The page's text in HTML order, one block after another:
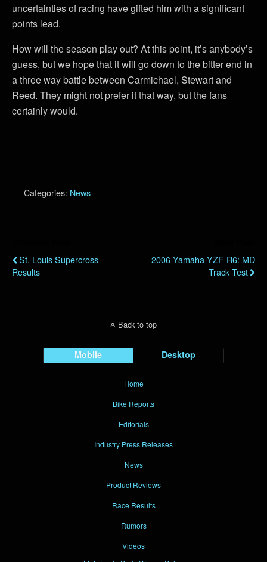
uncertainties of racing have gifted him with a significant
points lead.
How will the season play out? At this point, it’s anybody’s
guess, but we hope that it will go down to the bitter end in
a three way battle between Carmichael, Stewart and
Reed. They might not prefer it that way, but the fans
certainly would.
Categories: News
St. Louis Supercross
Results
2006 Yamaha YZF-R6: MD
Track Test
Back to top
Mobile Desktop
Home
Bike Reports
Editorials
Industry Press Releases
News
Product Reviews
Race Results
Rumors
Videos